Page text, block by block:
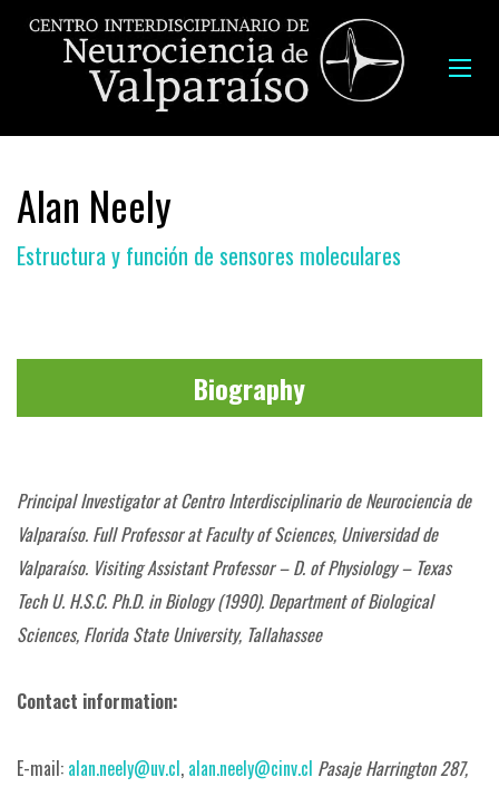
Alan Neely
Estructura y función de sensores moleculares
Biography
Principal Investigator at Centro Interdisciplinario de Neurociencia de
Valparaíso. Full Professor at Faculty of Sciences, Universidad de
Valparaíso. Visiting Assistant Professor – D. of Physiology – Texas
Tech U. H.S.C. Ph.D. in Biology (1990). Department of Biological
Sciences, Florida State University, Tallahassee
Contact information:
E-mail: alan.neely@uv.cl, alan.neely@cinv.cl Pasaje Harrington 287,